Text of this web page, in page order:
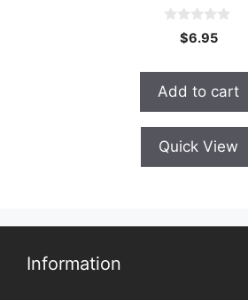
t
o
f
$6.95
Add to cart
Quick View
Information